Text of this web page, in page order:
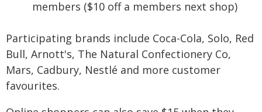
members ($10 off a members next shop)
Participating brands include Coca-Cola, Solo, Red
Bull, Arnott's, The Natural Confectionery Co,
Mars, Cadbury, Nestlé and more customer
favourites.